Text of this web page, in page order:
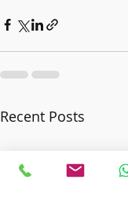
Recent Posts